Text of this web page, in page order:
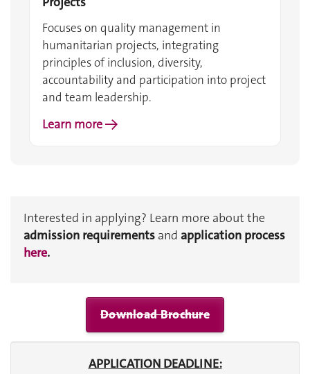
Focuses on quality management in
humanitarian projects, integrating
principles of inclusion, diversity,
accountability and participation into project
and team leadership.
Learn more →
Interested in applying? Learn more about the
admission requirements and application process
here.
Download Brochure
APPLICATION DEADLINE: